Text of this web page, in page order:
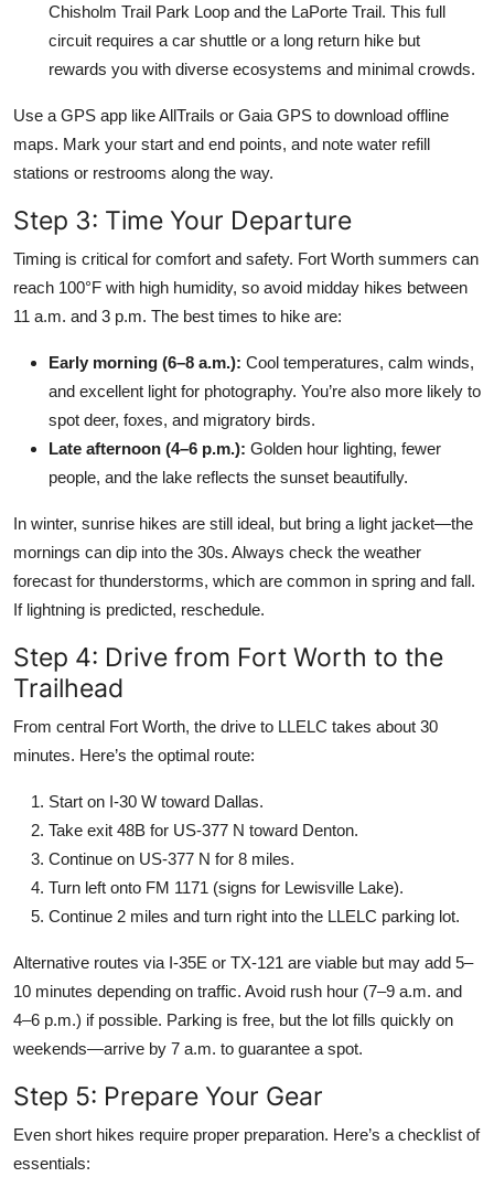
Chisholm Trail Park Loop and the LaPorte Trail. This full
circuit requires a car shuttle or a long return hike but
rewards you with diverse ecosystems and minimal crowds.
Use a GPS app like AllTrails or Gaia GPS to download offline
maps. Mark your start and end points, and note water refill
stations or restrooms along the way.
Step 3: Time Your Departure
Timing is critical for comfort and safety. Fort Worth summers can
reach 100°F with high humidity, so avoid midday hikes between
11 a.m. and 3 p.m. The best times to hike are:
Early morning (6–8 a.m.): Cool temperatures, calm winds,
and excellent light for photography. You’re also more likely to
spot deer, foxes, and migratory birds.
Late afternoon (4–6 p.m.): Golden hour lighting, fewer
people, and the lake reflects the sunset beautifully.
In winter, sunrise hikes are still ideal, but bring a light jacket—the
mornings can dip into the 30s. Always check the weather
forecast for thunderstorms, which are common in spring and fall.
If lightning is predicted, reschedule.
Step 4: Drive from Fort Worth to the
Trailhead
From central Fort Worth, the drive to LLELC takes about 30
minutes. Here’s the optimal route:
Start on I-30 W toward Dallas.
Take exit 48B for US-377 N toward Denton.
Continue on US-377 N for 8 miles.
Turn left onto FM 1171 (signs for Lewisville Lake).
Continue 2 miles and turn right into the LLELC parking lot.
Alternative routes via I-35E or TX-121 are viable but may add 5–
10 minutes depending on traffic. Avoid rush hour (7–9 a.m. and
4–6 p.m.) if possible. Parking is free, but the lot fills quickly on
weekends—arrive by 7 a.m. to guarantee a spot.
Step 5: Prepare Your Gear
Even short hikes require proper preparation. Here’s a checklist of
essentials: